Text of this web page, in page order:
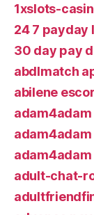
1xslots-
24 7 payday
30 day pay
abdlmatch
abilene
adam4adam
adult-chat-